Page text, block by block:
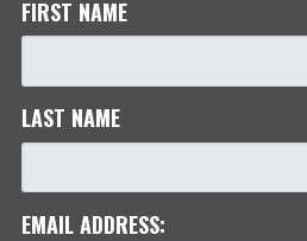
FIRST NAME
LAST NAME
EMAIL ADDRESS: